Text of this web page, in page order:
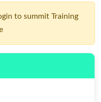
to summit Training